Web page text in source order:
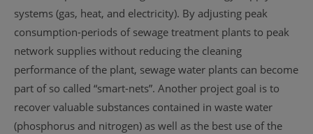
systems (gas, heat, and electricity). By adjusting peak
consumption-periods of sewage treatment plants to peak
network supplies without reducing the cleaning
performance of the plant, sewage water plants can become
part of so called “smart-nets”. Another project goal is to
recover valuable substances contained in waste water
(phosphorus and nitrogen) as well as the best use of the